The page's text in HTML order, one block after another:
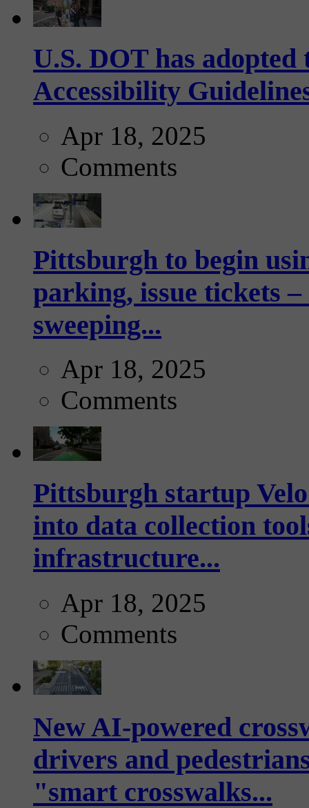
U.S. DOT has
Accessibility
Apr 18, 2025
Comments
Pittsburgh to begin
parking, issue tickets
sweeping...
Apr 18, 2025
Comments
Pittsburgh startup
into data collection
infrastructure...
Apr 18, 2025
Comments
New AI-powered
drivers and
"smart crosswalks...